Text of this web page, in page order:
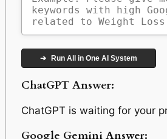
➔ Run All in One AI System
ChatGPT Answer:
ChatGPT is waiting for your
Google Gemini Answer: